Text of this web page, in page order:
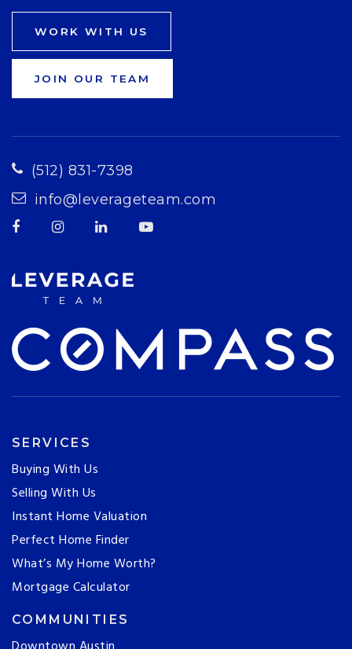
WORK WITH US
JOIN OUR TEAM
(512) 831-7398
info@leverageteam.com
SERVICES
Buying With Us
Selling With Us
Instant Home Valuation
Perfect Home Finder
What’s My Home Worth?
Mortgage Calculator
COMMUNITIES